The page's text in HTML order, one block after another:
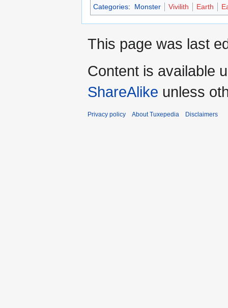
Categories: Monster Vivilith Earth
This page was last
Content is available
ShareAlike unless
Privacy policy About Tuxepedia Disclaimers